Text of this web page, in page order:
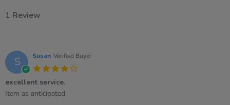
1 Review
S Susan Verified Buyer
excellent service.
Review
review
Item as anticipated